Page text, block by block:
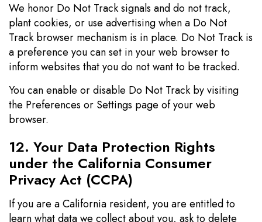
We honor Do Not Track signals and do not track,
plant cookies, or use advertising when a Do Not
Track browser mechanism is in place. Do Not Track is
a preference you can set in your web browser to
inform websites that you do not want to be tracked.
You can enable or disable Do Not Track by visiting
the Preferences or Settings page of your web
browser.
12. Your Data Protection Rights
under the California Consumer
Privacy Act (CCPA)
If you are a California resident, you are entitled to
learn what data we collect about you, ask to delete